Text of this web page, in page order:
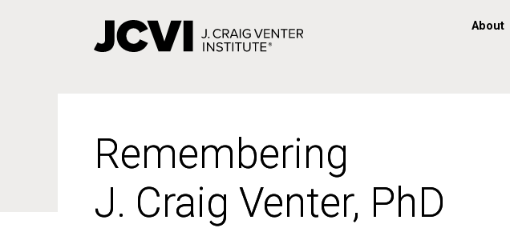
About
Remembering
J. Craig Venter, PhD
Remembering
J. Craig Venter, PhD